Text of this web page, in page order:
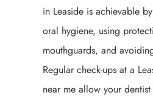
in Leaside is achievable
oral hygiene, using
mouthguards, and
Regular check-ups at a
near me allow your